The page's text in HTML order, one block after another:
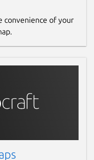
convenience of your